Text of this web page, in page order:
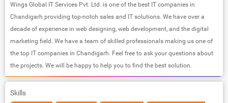
Wings Global IT Services Pvt. Ltd. is one of the best IT companies in
Chandigarh providing top-notch sales and IT solutions. We have over a
decade of experience in web designing, web development, and the digital
marketing field. We have a team of skilled professionals making us one of
the top IT companies in Chandigarh. Feel free to ask your questions about
the projects. We will be happy to help you to find the best solution.
Skills